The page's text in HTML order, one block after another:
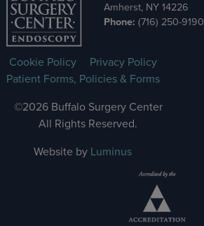
Amherst, NY 14226
Phone:(716) 250-9190
Cookie Policy
Privacy Policy
Patient Forms, Policies & Forms
©2026 Buffalo Surgery Center
All Rights Reserved.
Website by Luminus